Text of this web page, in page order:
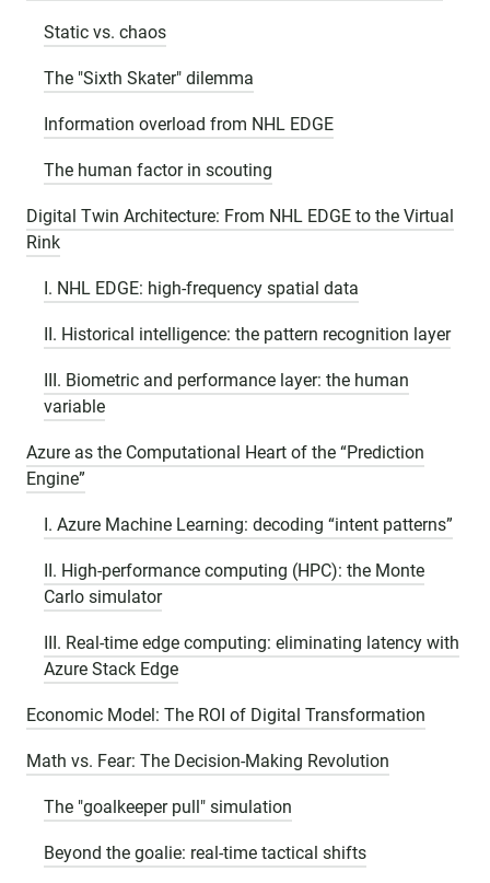
Static vs. chaos
The "Sixth Skater" dilemma
Information overload from NHL EDGE
The human factor in scouting
Digital Twin Architecture: From NHL EDGE to the Virtual
Rink
I. NHL EDGE: high-frequency spatial data
II. Historical intelligence: the pattern recognition layer
III. Biometric and performance layer: the human
variable
Azure as the Computational Heart of the “Prediction
Engine”
I. Azure Machine Learning: decoding “intent patterns”
II. High-performance computing (HPC): the Monte
Carlo simulator
III. Real-time edge computing: eliminating latency with
Azure Stack Edge
Economic Model: The ROI of Digital Transformation
Math vs. Fear: The Decision-Making Revolution
The "goalkeeper pull" simulation
Beyond the goalie: real-time tactical shifts